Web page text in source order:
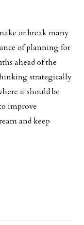
or break many
of planning for
ahead of the
strategically
it should be
improve
and keep